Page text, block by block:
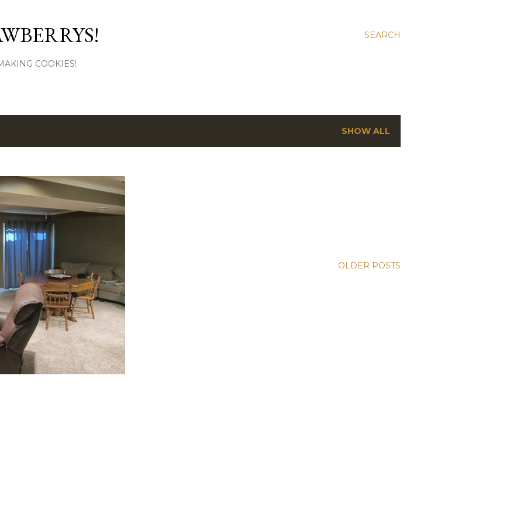
SEARCH
COOKIES!
SHOW ALL
OLDER POSTS